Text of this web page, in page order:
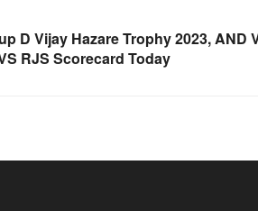
D Vijay Hazare Trophy 2023, AND
RJS Scorecard Today